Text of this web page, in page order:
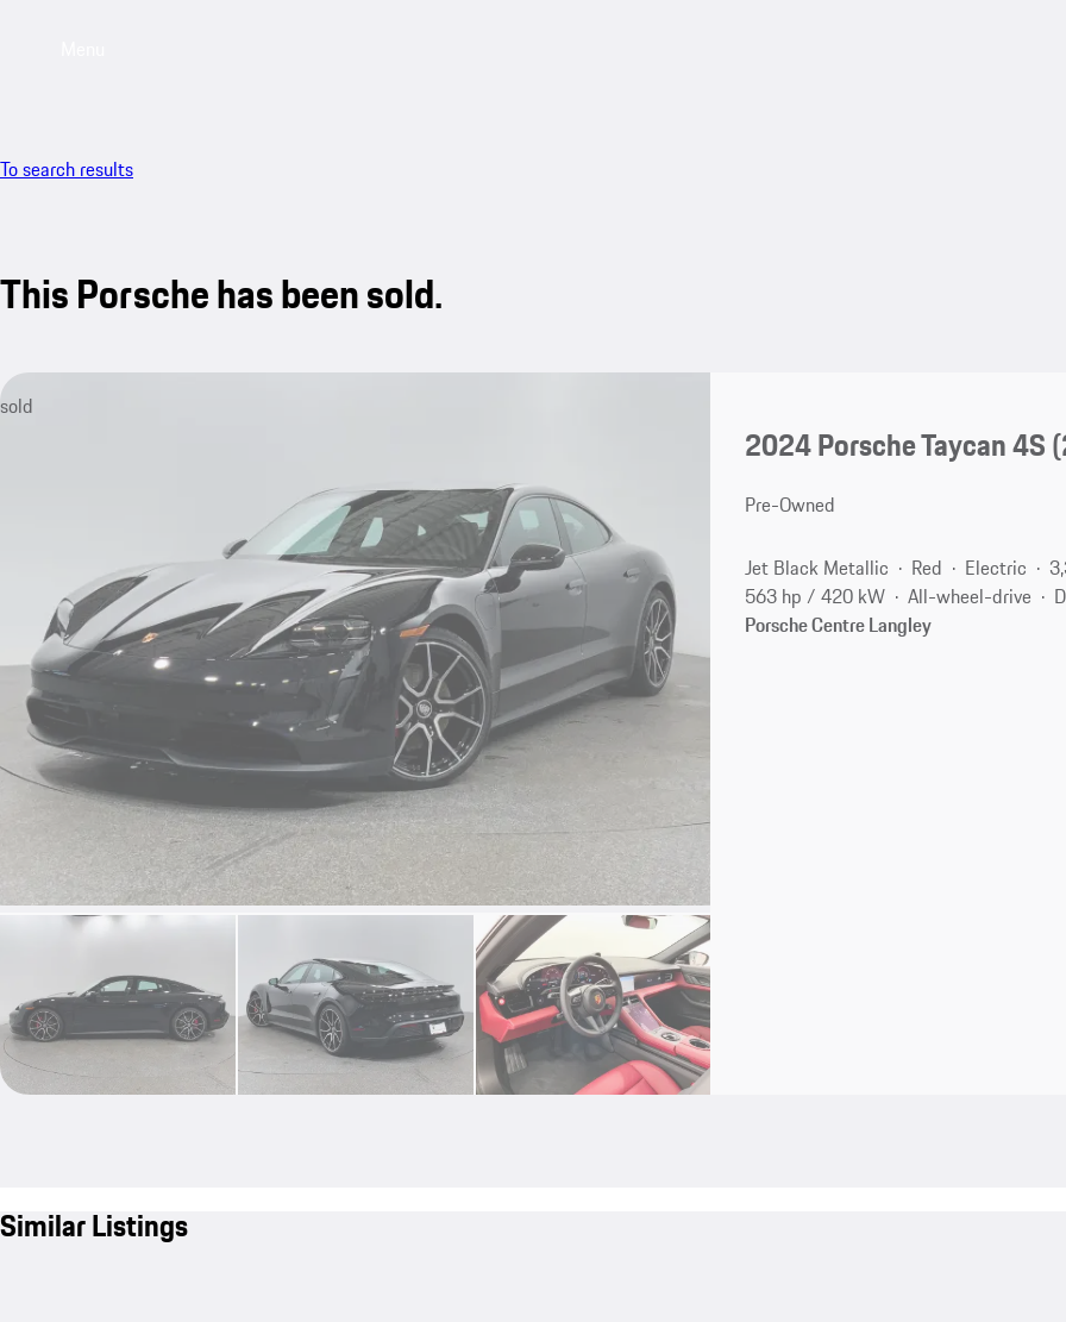
To search results
This Porsche has been sold.
sold
2024 Porsche Taycan 4S
Pre-Owned
Jet Black Metallic Red Electric
563 hp / 420 kW
All-wheel-drive
Porsche Centre Langley
Similar Listings